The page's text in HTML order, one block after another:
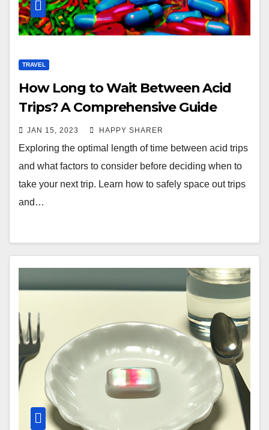
TRAVEL
How Long to Wait Between Acid
Trips? A Comprehensive Guide
JAN 15, 2023 HAPPY SHARER
Exploring the optimal length of time between acid trips
and what factors to consider before deciding when to
take your next trip. Learn how to safely space out trips
and…